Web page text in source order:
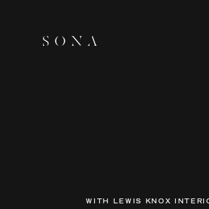
WITH LEWIS KNOX